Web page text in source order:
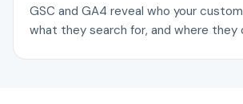
GSC and GA4 reveal who your
what they search for, and where they